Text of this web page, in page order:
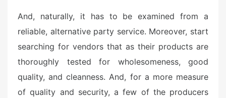
And, naturally, it has to be examined from a
reliable, alternative party service. Moreover, start
searching for vendors that as their products are
thoroughly tested for wholesomeness, good
quality, and cleanness. And, for a more measure
of quality and security, a few of the producers